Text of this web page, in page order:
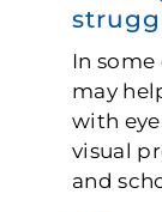
In some
may
with
visual
and